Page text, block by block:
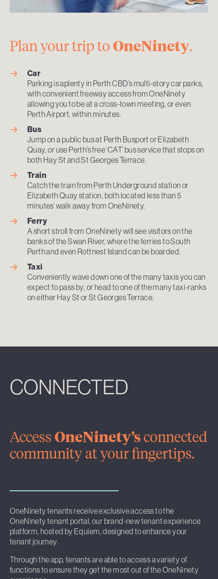
Plan your trip toOneNinety.
Car
Parking is aplenty in Perth CBD’s multi-story car parks,
with convenient freeway access from OneNinety
allowing you to be at a cross-town meeting, or even
Perth Airport, within minutes.
Bus
Jump on a public bus at Perth Busport or Elizabeth
Quay, or use Perth’s free ‘CAT’ bus service that stops on
both Hay St and St Georges Terrace.
Train
Catch the train from Perth Underground station or
Elizabeth Quay station, both located less than 5
minutes’ walk away from OneNinety.
Ferry
A short stroll from OneNinety will see visitors on the
banks of the Swan River, where the ferries to South
Perth and even Rottnest Island can be boarded.
Taxi
Conveniently wave down one of the many taxis you can
expect to pass by, or head to one of the many taxi-ranks
on either Hay St or St Georges Terrace.
CONNECTED
AccessOneNinety’sconnected
community at your fingertips.
OneNinety tenants receive exclusive access to the
OneNinety tenant portal, our brand-new tenant experience
platform, hosted by Equiem, designed to enhance your
tenant journey.
Through the app, tenants are able to access a variety of
functions to ensure they get the most out of the OneNinety